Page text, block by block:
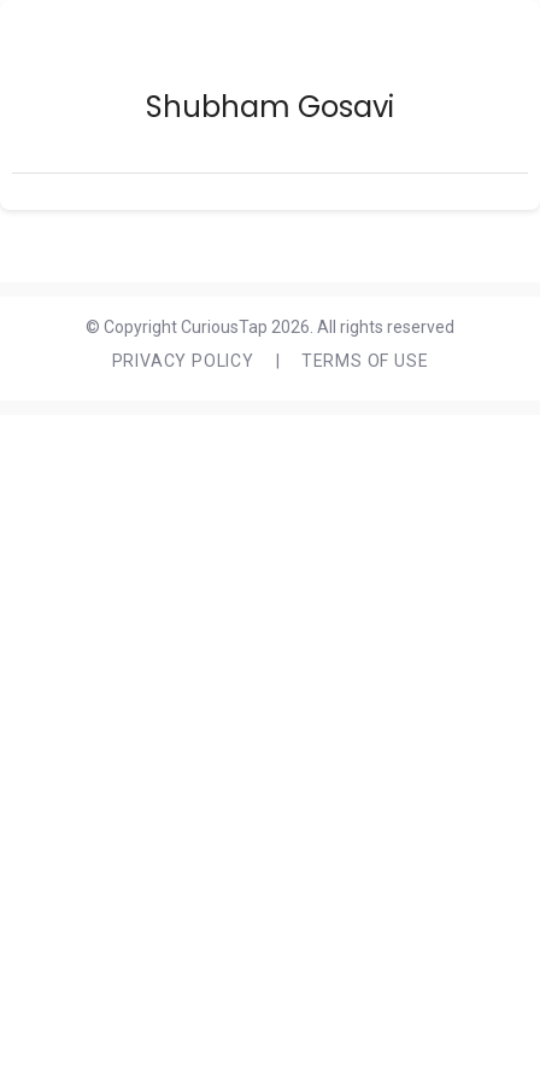
Shubham Gosavi
© Copyright CuriousTap 2026. All rights reserved
PRIVACY POLICY
TERMS OF USE